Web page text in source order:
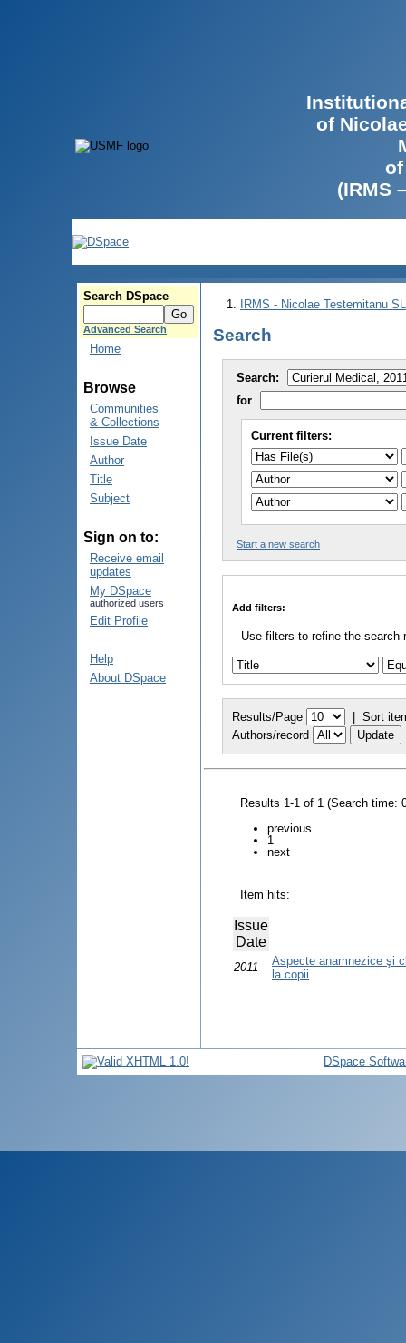
of
(IRMS
Search DSpace
Advanced Search
Home
Browse
Communities
& Collections
Issue Date
Author
Title
Subject
Sign on to:
Receive email
updates
My DSpace
authorized users
Edit Profile
Help
About DSpace
IRMS - Nicolae Testemitanu
Search
Search:
for
Current filters:
Start a new search
Add filters:
Use filters to refine the search
Results/Page | Sort
Authors/record
Results 1-1 of 1 (Search time:
previous
1
next
Item hits:
Issue
Date
2011
Aspecte anamnezice şi
la copii
DSpace